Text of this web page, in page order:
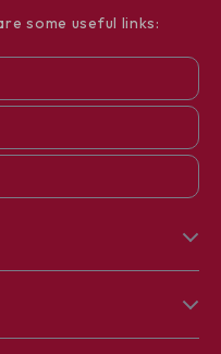
some useful links: